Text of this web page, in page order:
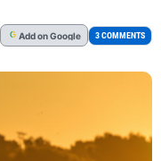
G Addon Google 3 COMMENTS